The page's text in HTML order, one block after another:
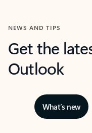
NEWS AND TIPS
Get the
Outlook
What’s new